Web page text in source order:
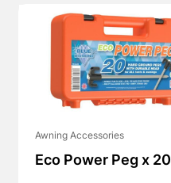
Awning Accessories
Eco Power Peg x 20